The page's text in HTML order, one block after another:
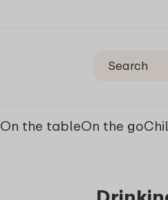
On the tableOn the go